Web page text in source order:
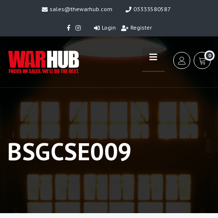
sales@thewarhub.com 03333580587
Login Register
0
BSGCSE009